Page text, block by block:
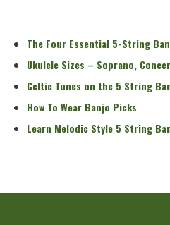
The Four Essential 5-String
Ukulele Sizes – Soprano,
Celtic Tunes on the 5 String
How To Wear Banjo Picks
Learn Melodic Style 5 String